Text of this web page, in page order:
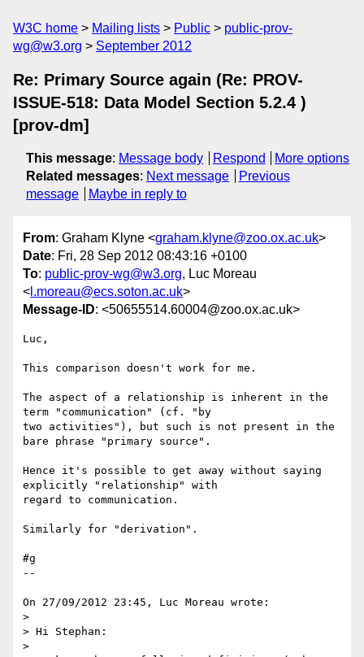
W3C home Mailing lists Public
public-prov-
wg@w3.org
September 2012
Re: Primary Source again (Re: PROV-
ISSUE-518: Data Model Section 5.2.4 )
[prov-dm]
This message: Message body Respond
More options
Related messages: Next message
Previous
message
Maybe in reply to
From: Graham Klyne <graham.klyne@zoo.ox.ac.uk>
Date: Fri, 28 Sep 2012 08:43:16 +0100
To: public-prov-wg@w3.org, Luc Moreau
< l.moreau@ecs.soton.ac.uk>
Message-ID: <50655514.60004@zoo.ox.ac.uk>
Luc,
This comparison doesn't work for me.
The aspect of a relationship is inherent in the
term "communication" (cf. "by
two activities"), but such is not present in the
bare phrase "primary source".
Hence it's possible to get away without saying
explicitly "relationship" with
regard to communication.
Similarly for "derivation".
#g
--
On 27/09/2012 23:45, Luc Moreau wrote:
>
> Hi Stephan:
>